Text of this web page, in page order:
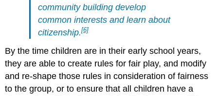
community buildingdevelop
common interests and learn about
citizenship.[6]
By the time children are in their early school years,
they are able to create rules for fair play, and modify
and re-shape those rules in consideration of fairness
to the group, or to ensure that all children have a